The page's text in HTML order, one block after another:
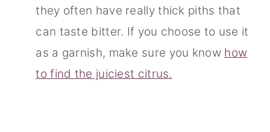
they often have really thick piths that
can taste bitter. If you choose to use it
as a garnish, make sure you know how
to find the juiciest citrus.